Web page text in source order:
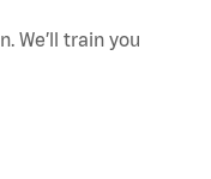
We’ll train you